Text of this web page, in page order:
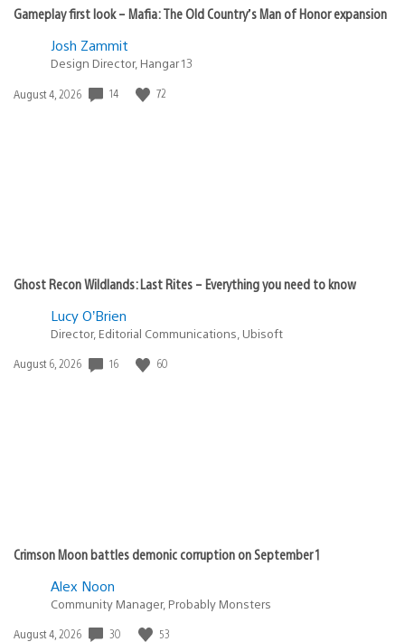
Gameplay first look – Mafia: The Old Country’s Man of Honor expansion
Josh Zammit
Design Director, Hangar 13
Date
August 4, 2026 14 72
Ghost Recon Wildlands: Last Rites – Everything you need to know
Lucy O’Brien
Director, Editorial Communications, Ubisoft
Date
August 6, 2026 16 60
Crimson Moon battles demonic corruption on September 1
Alex Noon
Community Manager, Probably Monsters
Date
August 4, 2026 30 53